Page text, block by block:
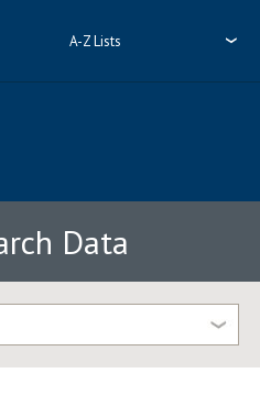
A-Z Lists
Data